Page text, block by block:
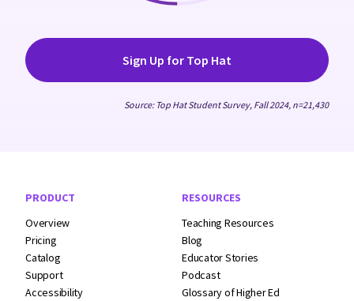
Sign Up for Top Hat
Source: Top Hat Student Survey, Fall 2024, n=21,430
Footer Navigation
PRODUCT
Overview
Pricing
Catalog
Support
Accessibility
RESOURCES
Teaching Resources
Blog
Educator Stories
Podcast
Glossary of Higher Ed